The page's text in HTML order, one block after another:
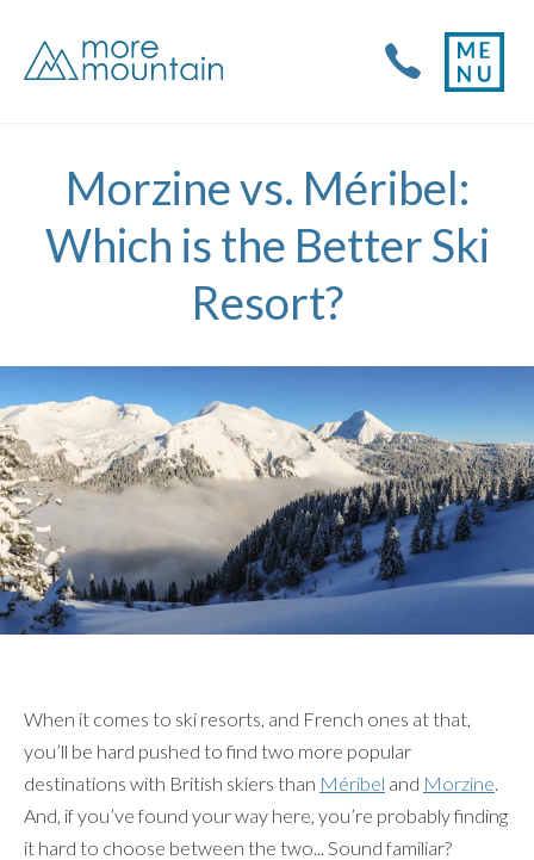
Morzine vs. Méribel:
Which is the Better Ski
Resort?
When it comes to ski resorts, and French ones at that,
you’ll be hard pushed to find two more popular
destinations with British skiers than Méribel and Morzine.
And, if you’ve found your way here, you’re probably finding
it hard to choose between the two... Sound familiar?